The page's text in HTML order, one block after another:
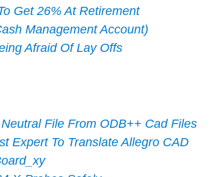
Get 26% At Retirement
Management Account)
Afraid Of Lay Offs
File From ODB++ Cad Files
Expert To Translate Allegro CAD